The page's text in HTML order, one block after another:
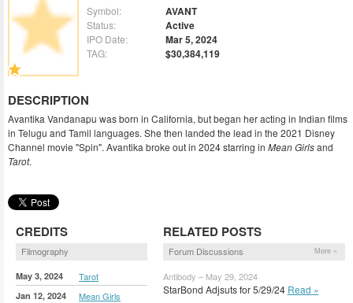
Symbol: AVANT
Status: Active
IPO Date: Mar 5, 2024
TAG: $30,384,119
DESCRIPTION
Avantika Vandanapu was born in California, but began her acting in Indian films
in Telugu and Tamil languages. She then landed the lead in the 2021 Disney
Channel movie "Spin". Avantika broke out in 2024 starring in Mean Girlsand
Tarot.
CREDITS
Filmography
May 3, 2024 Tarot
Jan 12, 2024 Mean Girls
RELATED POSTS
Forum Discussions More »
Antibody – May 29, 2024
StarBond Adjsuts for 5/29/24 Read »